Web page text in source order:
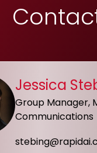
Jessica
Group Manager,
Communications